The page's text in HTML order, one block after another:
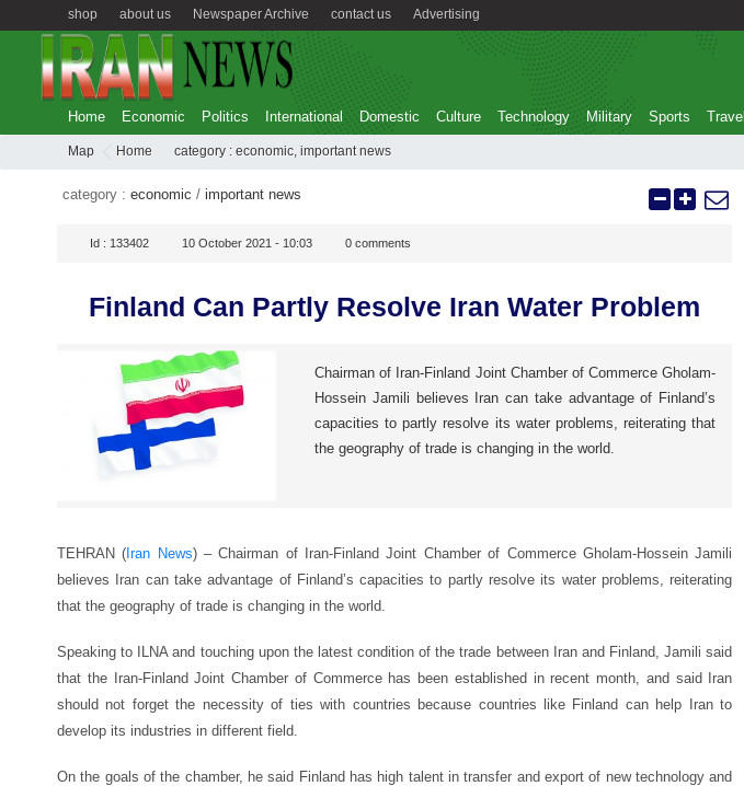
Advertising
contact us
Newspaper Archive
about us
shop
Home Economic Politics International Domestic Culture Technology Military Sports Travel
Map Home category : economic, important news
category : economic / important news
Id : 133402 10 October 2021 - 10:03 0 comments
Finland Can Partly Resolve Iran Water Problem
Chairman of Iran-Finland Joint Chamber of Commerce Gholam-
Hossein Jamili believes Iran can take advantage of Finland’s
capacities to partly resolve its water problems, reiterating that
the geography of trade is changing in the world.
TEHRAN ( Iran News) – Chairman of Iran-Finland Joint Chamber of Commerce Gholam-Hossein Jamili
believes Iran can take advantage of Finland’s capacities to partly resolve its water problems, reiterating
that the geography of trade is changing in the world.
Speaking to ILNA and touching upon the latest condition of the trade between Iran and Finland, Jamili said
that the Iran-Finland Joint Chamber of Commerce has been established in recent month, and said Iran
should not forget the necessity of ties with countries because countries like Finland can help Iran to
develop its industries in different field.
On the goals of the chamber, he said Finland has high talent in transfer and export of new technology and